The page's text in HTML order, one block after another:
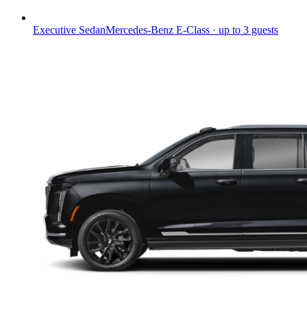
Executive SedanMercedes-Benz E-Class · up to 3 guests